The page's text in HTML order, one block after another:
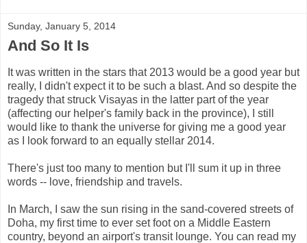
Sunday, January 5, 2014
And So It Is
It was written in the stars that 2013 would be a good year but
really, I didn't expect it to be such a blast. And so despite the
tragedy that struck Visayas in the latter part of the year
(affecting our helper's family back in the province), I still
would like to thank the universe for giving me a good year
as I look forward to an equally stellar 2014.
There's just too many to mention but I'll sum it up in three
words -- love, friendship and travels.
In March, I saw the sun rising in the sand-covered streets of
Doha, my first time to ever set foot on a Middle Eastern
country, beyond an airport's transit lounge. You can read my